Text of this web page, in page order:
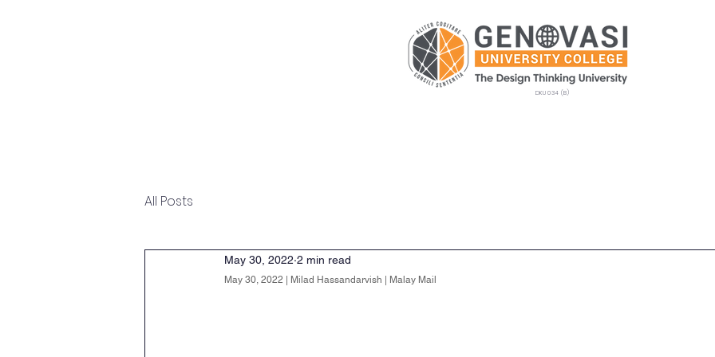
DKU 034 (B)
All Posts
May 30, 2022 2 min read
May 30, 2022 | Milad Hassandarvish | Malay Mail